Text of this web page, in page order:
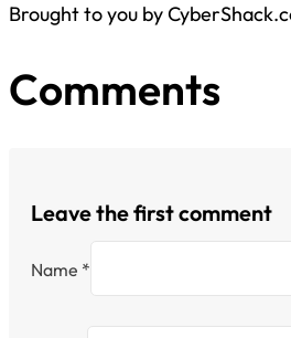
Brought to you by
Comments
Leave the first comment
Name *